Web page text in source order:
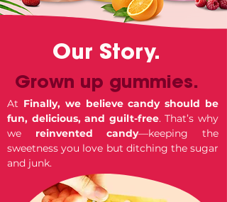
Our Story.
Grown up gummies.
At Finally, we believe candy should be
fun, delicious, and guilt-free. That’s why
we reinvented candy—keeping the
sweetness you love but ditching the sugar
and junk.